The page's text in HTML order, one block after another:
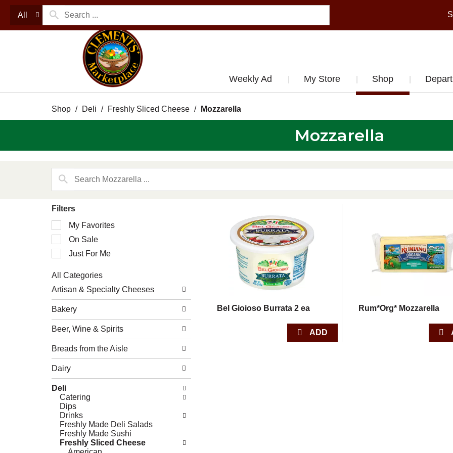
All
Weekly Ad My Store Shop
Shop / Deli / Freshly Sliced Cheese / Mozzarella
Mozzarella
Filters
Selection
of
following
checkbox
will
refresh
the
page
with
new
results.
My Favorites
On Sale
Just For Me
All Categories
of
the
following
department
categories
will
refresh
the
page
new
results.
Artisan & Specialty Cheeses
Bakery
Beer, Wine & Spirits
Breads from the Aisle
Dairy
Deli
Catering
Dips
Drinks
Freshly Made Deli Salads
Freshly Made Sushi
Freshly Sliced Cheese
Bel Gioioso Burrata 2 ea Rum*Org* Mozzarella